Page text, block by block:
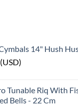
14" Hush
(USD)
Tunable Riq With
Bells - 22 Cm